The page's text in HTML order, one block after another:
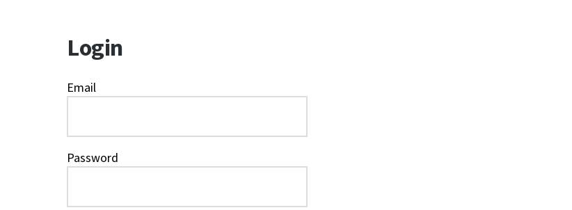
Login
Email
Password